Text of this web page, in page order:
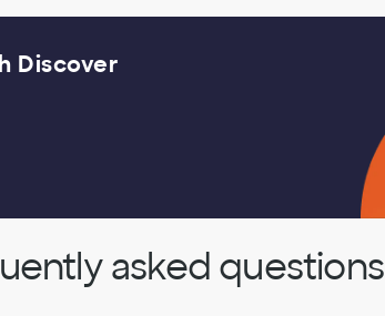
Discover
asked questions